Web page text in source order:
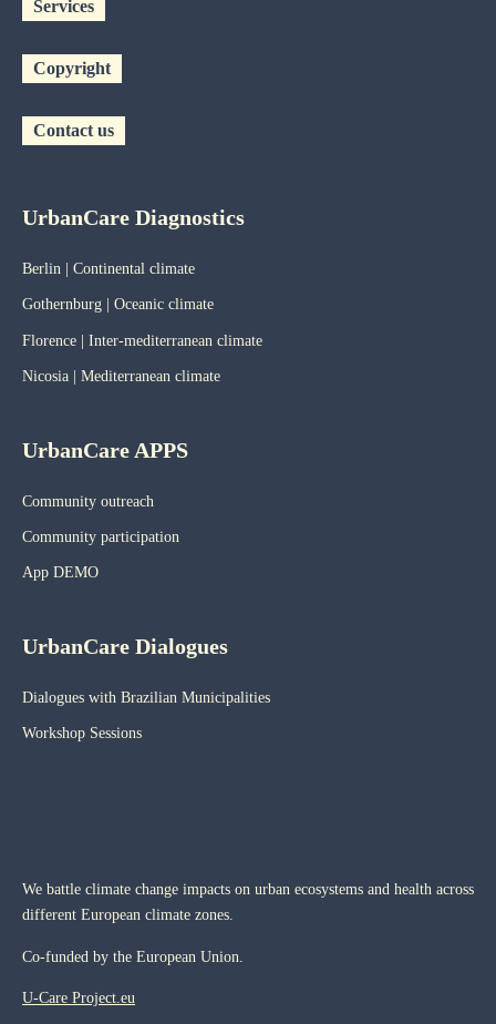
Services
Copyright
Contact us
UrbanCare Diagnostics
Berlin | Continental climate
Gothernburg | Oceanic climate
Florence | Inter-mediterranean climate
Nicosia | Mediterranean climate
UrbanCare APPS
Community outreach
Community participation
App DEMO
UrbanCare Dialogues
Dialogues with Brazilian Municipalities
Workshop Sessions
We battle climate change impacts on urban ecosystems and health across
different European climate zones.
Co-funded by the European Union.
U-Care Project.eu